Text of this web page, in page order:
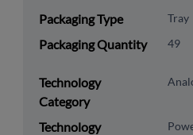
Packaging Type Tray
Packaging Quantity 49
Technology
Category
Technology